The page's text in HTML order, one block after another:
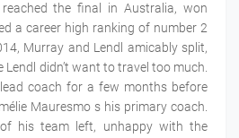
the final in Australia, won
a career high ranking of number 2
Murray and Lendl amicably split,
didn’t want to travel too much.
coach for a few months before
Mauresmo s his primary coach.
his team left, unhappy with the